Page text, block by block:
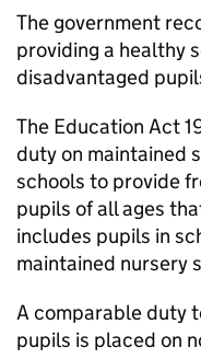
The government
providing a healthy
disadvantaged
The Education Act
duty on maintained
schools to provide
pupils of all ages
includes pupils in
maintained nursery
A comparable duty
pupils is placed on